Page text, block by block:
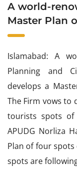
A world-
Master Plan
Islamabad: A
Planning and
develops a
The Firm vows to
tourists spots of
APUDG Norliza
Plan of four
spots are